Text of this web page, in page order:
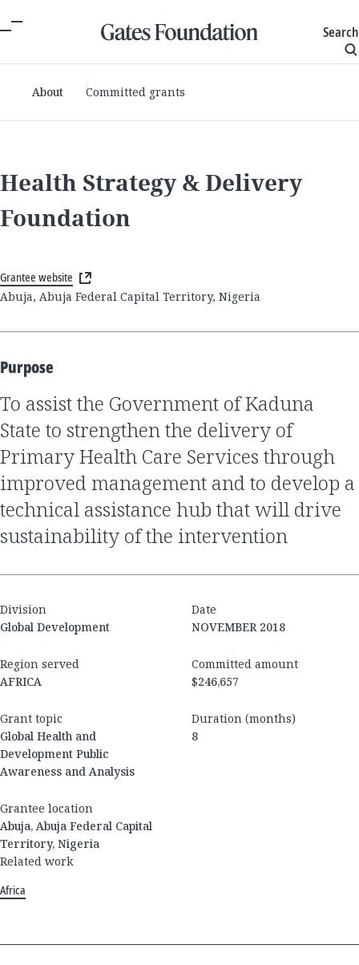
Search
About Committed grants
Health Strategy & Delivery
Foundation
Grantee website
Abuja, Abuja Federal Capital Territory, Nigeria
Purpose
to assist the Government of Kaduna
State to strengthen the delivery of
Primary Health Care Services through
improved management and to develop a
technical assistance hub that will drive
sustainability of the intervention
Division
Global Development
Date
NOVEMBER 2018
Region served
AFRICA
Committed amount
$246,657
Grant topic
Global Health and
Development Public
Awareness and Analysis
Duration (months)
8
Grantee location
Abuja, Abuja Federal Capital
Territory, Nigeria
Related work
Africa